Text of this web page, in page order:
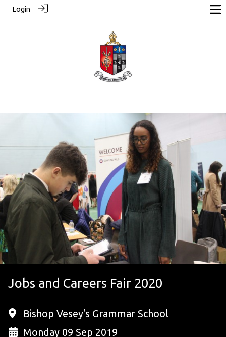
Login
Jobs and Careers Fair 2020
Bishop Vesey's Grammar School
Monday 09 Sep 2019